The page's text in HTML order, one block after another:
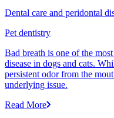
Dental care and peridontal
Pet dentistry
Bad breath is one of the
disease in dogs and cats.
persistent odor from the
underlying issue.
Read More